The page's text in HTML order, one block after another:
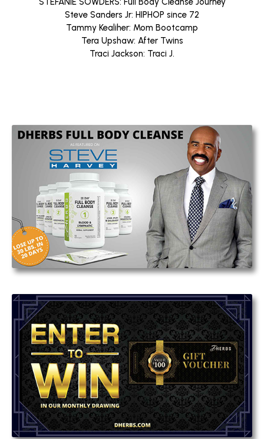
Steve Sanders Jr: HIPHOP since 72
Tammy Kealiher: Mom Bootcamp
Tera Upshaw: After Twins
Traci Jackson: Traci J.